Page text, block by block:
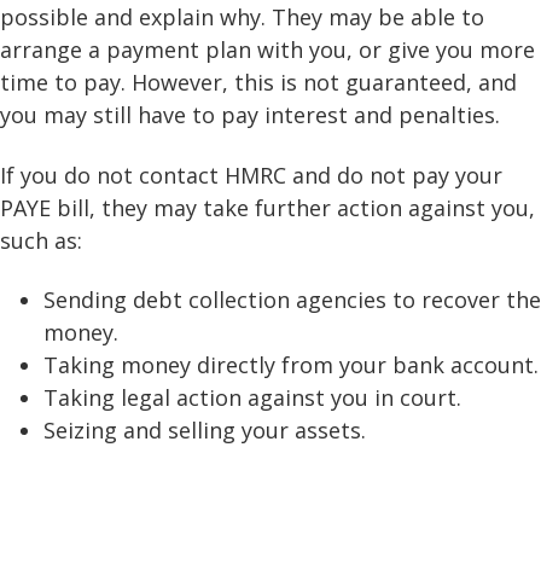
possible and explain why. They may be able to
arrange a payment plan with you, or give you more
time to pay. However, this is not guaranteed, and
you may still have to pay interest and penalties.
If you do not contact HMRC and do not pay your
PAYE bill, they may take further action against you,
such as:
Sending debt collection agencies to recover the
money.
Taking money directly from your bank account.
Taking legal action against you in court.
Seizing and selling your assets.